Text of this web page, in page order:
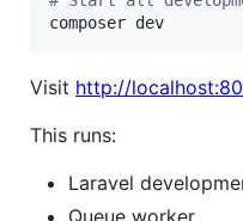
composer dev
Visit http://
This runs:
Laravel
Queue worker